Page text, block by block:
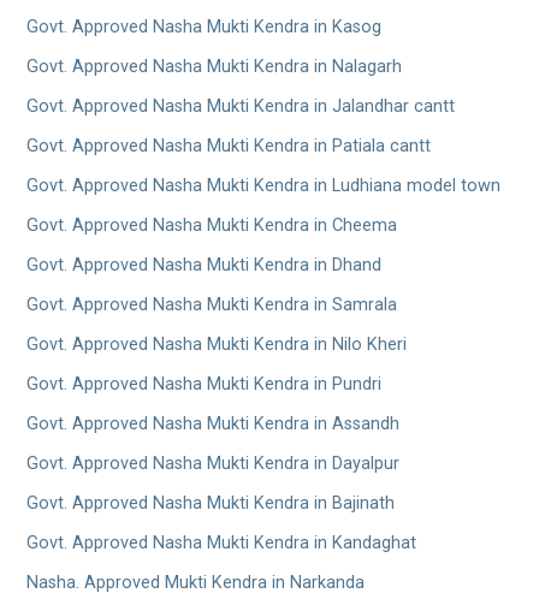
Govt. Approved Nasha Mukti Kendra in Kasog
Govt. Approved Nasha Mukti Kendra in Nalagarh
Govt. Approved Nasha Mukti Kendra in Jalandhar cantt
Govt. Approved Nasha Mukti Kendra in Patiala cantt
Govt. Approved Nasha Mukti Kendra in Ludhiana model town
Govt. Approved Nasha Mukti Kendra in Cheema
Govt. Approved Nasha Mukti Kendra in Dhand
Govt. Approved Nasha Mukti Kendra in Samrala
Govt. Approved Nasha Mukti Kendra in Nilo Kheri
Govt. Approved Nasha Mukti Kendra in Pundri
Govt. Approved Nasha Mukti Kendra in Assandh
Govt. Approved Nasha Mukti Kendra in Dayalpur
Govt. Approved Nasha Mukti Kendra in Bajinath
Govt. Approved Nasha Mukti Kendra in Kandaghat
Nasha. Approved Mukti Kendra in Narkanda